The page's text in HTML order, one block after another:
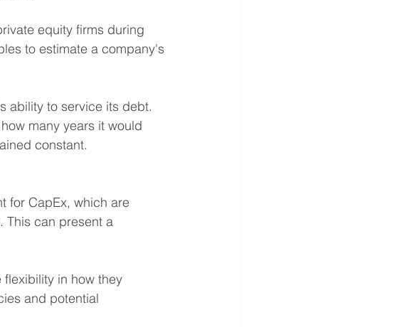
equity firms during
to estimate a company's
ability to service its debt.
many years it would
constant.
for CapEx, which are
This can present a
in how they
and potential